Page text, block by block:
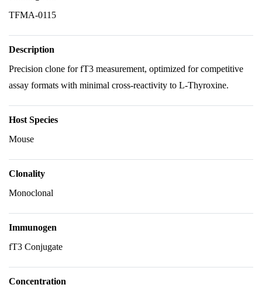
TFMA-0115
Description
Precision clone for fT3 measurement, optimized for competitive
assay formats with minimal cross-reactivity to L-Thyroxine.
Host Species
Mouse
Clonality
Monoclonal
Immunogen
fT3 Conjugate
Concentration